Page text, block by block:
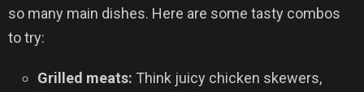
so many main dishes. Here are some tasty combos
to try:
Grilled meats: Think juicy chicken skewers,